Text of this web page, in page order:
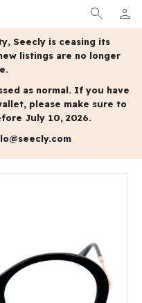
search person
MY
Seecly is ceasing its
listings are no longer
as normal. If you have
please make sure to
July 10, 2026.